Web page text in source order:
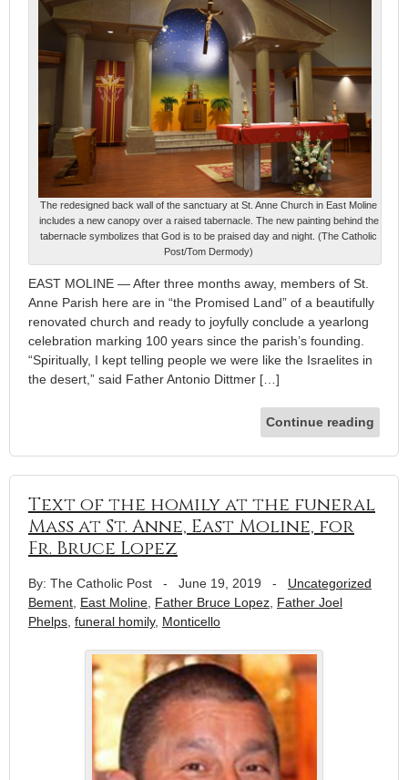
The redesigned back wall of the sanctuary at St. Anne Church in East Moline
includes a new canopy over a raised tabernacle. The new painting behind the
tabernacle symbolizes that God is to be praised day and night. (The Catholic
Post/Tom Dermody)
EAST MOLINE — After three months away, members of St.
Anne Parish here are in “the Promised Land” of a beautifully
renovated church and ready to joyfully conclude a yearlong
celebration marking 100 years since the parish’s founding.
“Spiritually, I kept telling people we were like the Israelites in
the desert,” said Father Antonio Dittmer […]
Continue reading
Text of the homily at the funeral
Mass at St. Anne, East Moline, for
Fr. Bruce Lopez
By: The Catholic Post - June 19, 2019 - Uncategorized
Bement, East Moline, Father Bruce Lopez, Father Joel
Phelps, funeral homily, Monticello